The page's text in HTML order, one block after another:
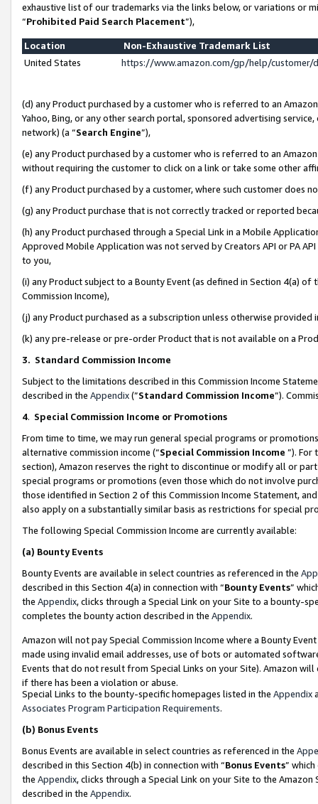
exhaustive list of our trademarks via the links below, or variations or
“Prohibited Paid Search Placement”),
Location
Non-Exhaustive Trademark List
United States
https://www.amazon.com/gp/help/
(d) any Product purchased by a customer who is referred to an
Yahoo, Bing, or any other search portal, sponsored advertising
network) (a “Search Engine”),
(e) any Product purchased by a customer who is referred to an
without requiring the customer to click on a link or take some other
(f) any Product purchased by a customer, where such customer does
(g) any Product purchase that is not correctly tracked or reported
(h) any Product purchased through a Special Link in a Mobile
Approved Mobile Application was not served by Creators API or PA
to you,
(i) any Product subject to a Bounty Event (as defined in Section 4(a)
Commission Income),
(j) any Product purchased as a subscription unless otherwise provided
(k) any pre-release or pre-order Product that is not available on a
3. Standard Commission Income
Subject to the limitations described in this Commission Income
described in the Appendix(”Standard Commission Income”).
4. Special Commission Income or Promotions
From time to time, we may run general special programs or
alternative commission income (“Special Commission Income ”). For
section), Amazon reserves the right to discontinue or modify all or
special programs or promotions (even those which do not involve
those identified in Section 2 of this Commission Income Statement,
also apply on a substantially similar basis as restrictions for special
The following Special Commission Income are currently available:
(a) Bounty Events
Bounty Events are available in select countries as referenced in the
described in this Section 4(a) in connection with “Bounty Events”
the Appendix, clicks through a Special Link on your Site to a bounty-
completes the bounty action described in the Appendix.
Amazon will not pay Special Commission Income where a Bounty
made using invalid email addresses, use of bots or automated
Events that do not result from Special Links on your Site). Amazon
if there has been a violation or abuse.
Special Links to the bounty-specific homepages listed in the Appendix
Associates Program Participation Requirements.
(b) Bonus Events
Bonus Events are available in select countries as referenced in the
described in this Section 4(b) in connection with “Bonus Events”
the Appendix, clicks through a Special Link on your Site to the
described in the Appendix.